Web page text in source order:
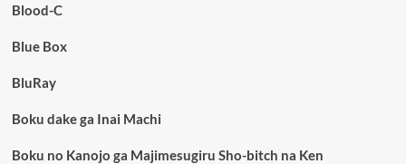
Blood-C
Blue Box
BluRay
Boku dake ga Inai Machi
Boku no Kanojo ga Majimesugiru Sho-bitch na Ken